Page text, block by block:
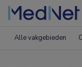
Alle vakgebieden